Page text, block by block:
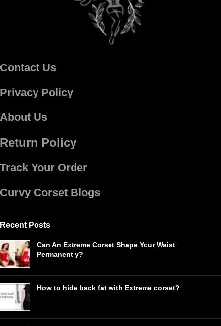
Contact Us
Privacy Policy
About Us
Return Policy
Track Your Order
Curvy Corset Blogs
Recent Posts
Can An Extreme Corset Shape Your Waist
Permanently?
How to hide back fat with Extreme corset?